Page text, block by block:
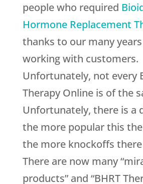
people who required
Hormone Replacement
thanks to our many
working with customers.
Unfortunately, not every
Therapy Online is of the
Unfortunately, there is a
the more popular this
the more knockoffs
There are now many
products” and “BHRT